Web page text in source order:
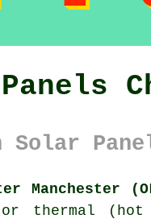
Solar
Manchester
thermal